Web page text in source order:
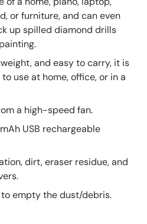
or furniture, and can even
up spilled diamond drills
and easy to carry, it is
use at home, office, or in a
a high-speed fan.
USB rechargeable
dirt, eraser residue, and
empty the dust/debris.